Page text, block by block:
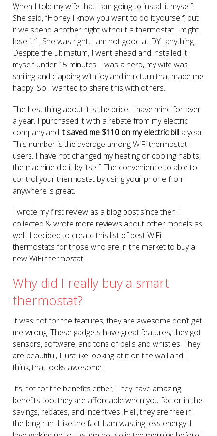
When I told my wife that I am going to install it myself.
She said, “Honey I know you want to do it yourself, but
if we spend another night without a thermostat I might
lose it.” . She was right, I am not good at DYI anything.
Despite the ultimatum, I went ahead and installed it
myself under 15 minutes. I was a hero, my wife was
smiling and clapping with joy and in return that made me
happy. So I wanted to share this with others.
The best thing about it is the price. I have mine for over
a year. I purchased it with a rebate from my electric
company and it saved me $110 on my electric bill a year.
This number is the average among WiFi thermostat
users. I have not changed my heating or cooling habits,
the machine did it by itself. The convenience to able to
control your thermostat by using your phone from
anywhere is great.
I wrote my first review as a blog post since then I
collected & wrote more reviews about other models as
well. I decided to create this list of best WiFi
thermostats for those who are in the market to buy a
new WiFi thermostat.
Why did I really buy a smart
thermostat?
It was not for the features; they are awesome don’t get
me wrong. These gadgets have great features, they got
sensors, software, and tons of bells and whistles. They
are beautiful, I just like looking at it on the wall and I
think, that looks awesome.
It’s not for the benefits either; They have amazing
benefits too, they are affordable when you factor in the
savings, rebates, and incentives. Hell, they are free in
the long run. I like the fact I am wasting less energy. I